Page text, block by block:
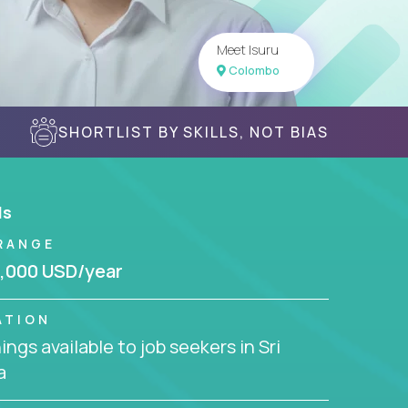
Meet Isuru
Colombo
SHORTLIST BY SKILLS, NOT BIAS
USD/year
available to job seekers in Sri